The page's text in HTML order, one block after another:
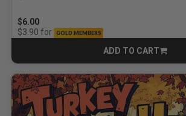
$6.00
$3.90 for GOLD MEMBERS
ADD TO CART
CART